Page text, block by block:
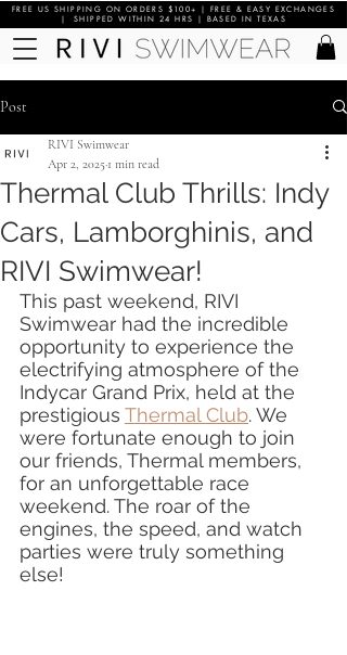
FREE US SHIPPING ON ORDERS $100+ | FREE & EASY EXCHANGES
| SHIPPED WITHIN 24 HRS | BASED IN TEXAS
Post
Thermal Club Thrills: Indy
Cars, Lamborghinis, and
RIVI Swimwear!
RIVI Swimwear
Apr 2, 2025 1 min read
This past weekend, RIVI
Swimwear had the incredible
opportunity to experience the
electrifying atmosphere of the
Indycar Grand Prix, held at the
prestigious Thermal Club. We
were fortunate enough to join
our friends, Thermal members,
for an unforgettable race
weekend. The roar of the
engines, the speed, and watch
parties were truly something
else!